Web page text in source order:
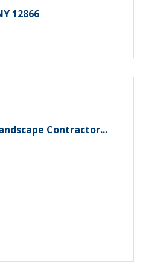
12866
Contractor...